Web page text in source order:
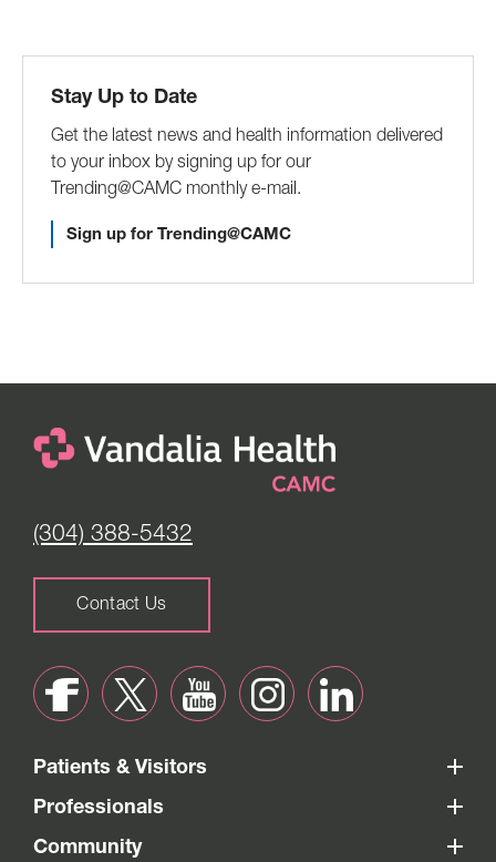
Stay Up to Date
Get the latest news and health information delivered
to your inbox by signing up for our
Trending@CAMC monthly e-mail.
Sign up for Trending@CAMC
(304) 388-5432
Contact Us
Patients & Visitors
Professionals
Community